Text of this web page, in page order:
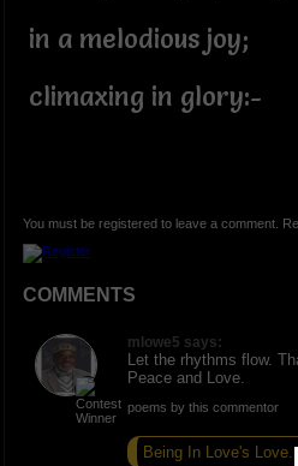
in a melodious joy;
climaxing in glory:-
You must be registered to leave a comment.
COMMENTS
mlowe5 says:
Let the rhythms flow.
Peace and Love.
poems by this commentor
Being In Love's